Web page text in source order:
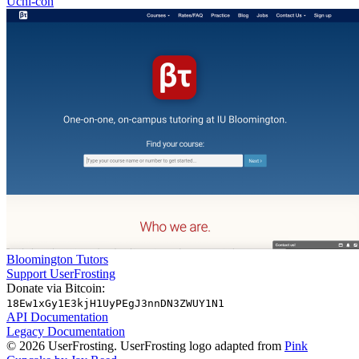
Bloomington Tutors
Support UserFrosting
Donate via Bitcoin:
18Ew1xGy1E3kjH1UyPEgJ3nnDN3ZWUY1N1
API Documentation
Legacy Documentation
© 2026 UserFrosting. UserFrosting logo adapted from Pink